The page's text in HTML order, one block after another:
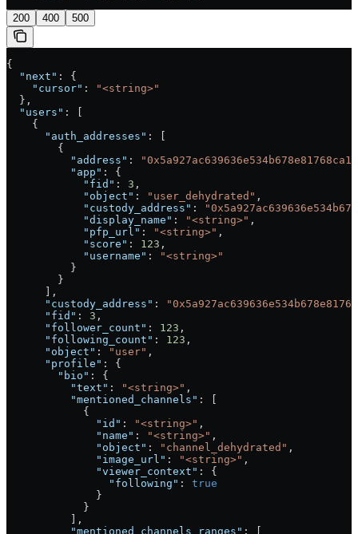
200 400 500
{
  "next"
: {
    "cursor"
:
"<string>"
  },
  "users"
: [
    {
      "auth_addresses"
: [
        {
          "address"
:
          "app"
: {
            "fid"
: 3 ,
            "object"
: "user_dehydrated" ,
            "custody_address"
:
            "display_name"
: "<string>" ,
            "pfp_url"
: "<string>" ,
            "score"
: 123 ,
            "username"
:
"<string>"
          }
        }
      ],
      "custody_address"
:
      "fid"
: 3 ,
      "follower_count"
: 123 ,
      "following_count"
: 123 ,
      "object"
: "user" ,
      "profile"
: {
        "bio"
: {
          "text"
: "<string>" ,
          "mentioned_channels"
: [
            {
              "id"
: "<string>" ,
              "name"
: "<string>" ,
              "object"
: "channel_dehydrated" ,
              "image_url"
: "<string>" ,
              "viewer_context"
: {
                "following"
: true
              }
            }
          ],
          "mentioned_channels_ranges"
: [